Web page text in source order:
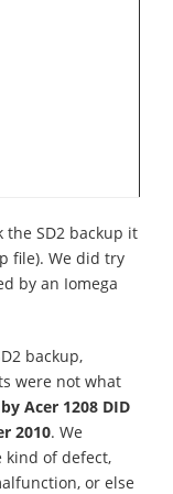
the SD2 backup it
file). We did try
by an Iomega
backup,
were not what
Acer 1208 DID
2010. We
kind of defect,
or else